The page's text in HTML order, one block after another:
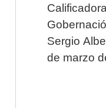
Sergio
de marzo